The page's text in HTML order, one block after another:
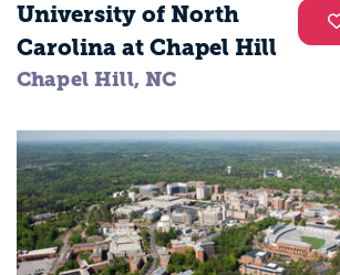
University of North
Carolina at Chapel Hill
Chapel Hill, NC